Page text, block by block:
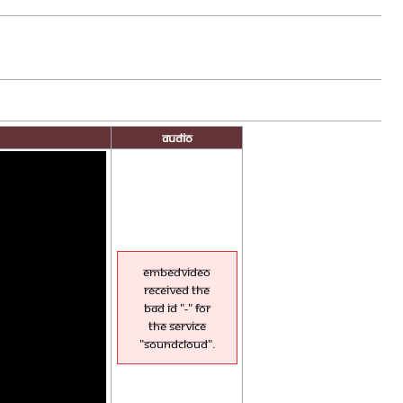
Audio
EmbedVideo
received the
bad id "-" for
the service
"soundcloud".